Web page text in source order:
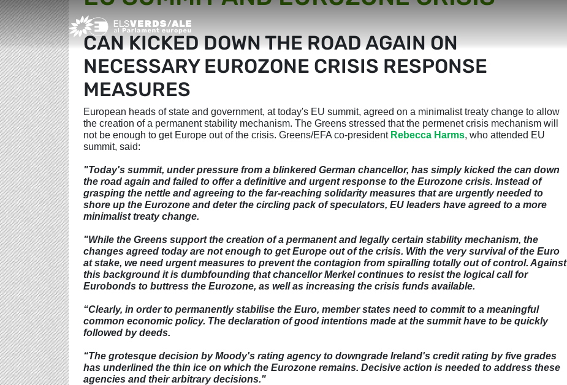
Greens/EFA Home
CAN KICKED DOWN THE ROAD AGAIN ON
NECESSARY EUROZONE CRISIS RESPONSE
MEASURES
European heads of state and government, at today's EU summit, agreed on a minimalist treaty change to allow
the creation of a permanent stability mechanism. The Greens stressed that the permenet crisis mechanism will
not be enough to get Europe out of the crisis. Greens/EFA co-president Rebecca Harms, who attended EU
summit, said:
"Today's summit, under pressure from a blinkered German chancellor, has simply kicked the can down
the road again and failed to offer a definitive and urgent response to the Eurozone crisis. Instead of
grasping the nettle and agreeing to the far-reaching solidarity measures that are urgently needed to
shore up the Eurozone and deter the circling pack of speculators, EU leaders have agreed to a more
minimalist treaty change.
"While the Greens support the creation of a permanent and legally certain stability mechanism, the
changes agreed today are not enough to get Europe out of the crisis. With the very survival of the Euro
at stake, we need urgent measures to prevent the contagion from spiralling totally out of control. Against
this background it is dumbfounding that chancellor Merkel continues to resist the logical call for
Eurobonds to buttress the Eurozone, as well as increasing the crisis funds available.
“Clearly, in order to permanently stabilise the Euro, member states need to commit to a meaningful
common economic policy. The declaration of good intentions made at the summit have to be quickly
followed by deeds.
“The grotesque decision by Moody's rating agency to downgrade Ireland's credit rating by five grades
has underlined the thin ice on which the Eurozone remains. Decisive action is needed to address these
agencies and their arbitrary decisions."